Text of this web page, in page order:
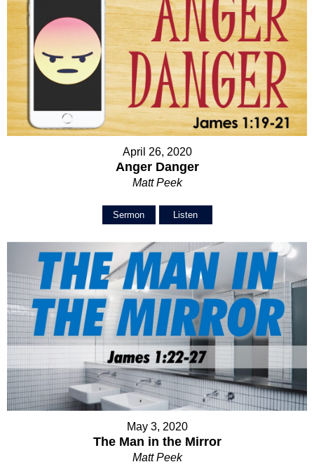
April 26, 2020
Anger Danger
Matt Peek
Sermon Listen
May 3, 2020
The Man in the Mirror
Matt Peek